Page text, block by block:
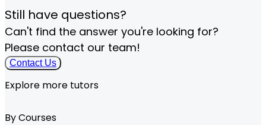
Still have questions?
Can't find the answer you're looking for?
Please contact our team!
Contact Us
Explore more tutors
By Courses